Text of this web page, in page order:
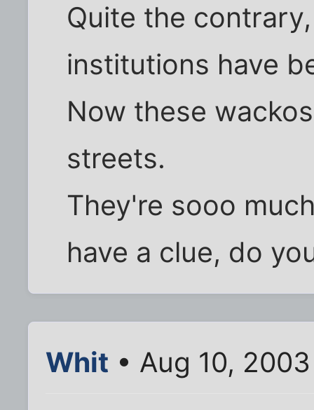
Quite the
institutions have
Now these
streets.
They're sooo
have a clue, do
Whit • Aug 10,